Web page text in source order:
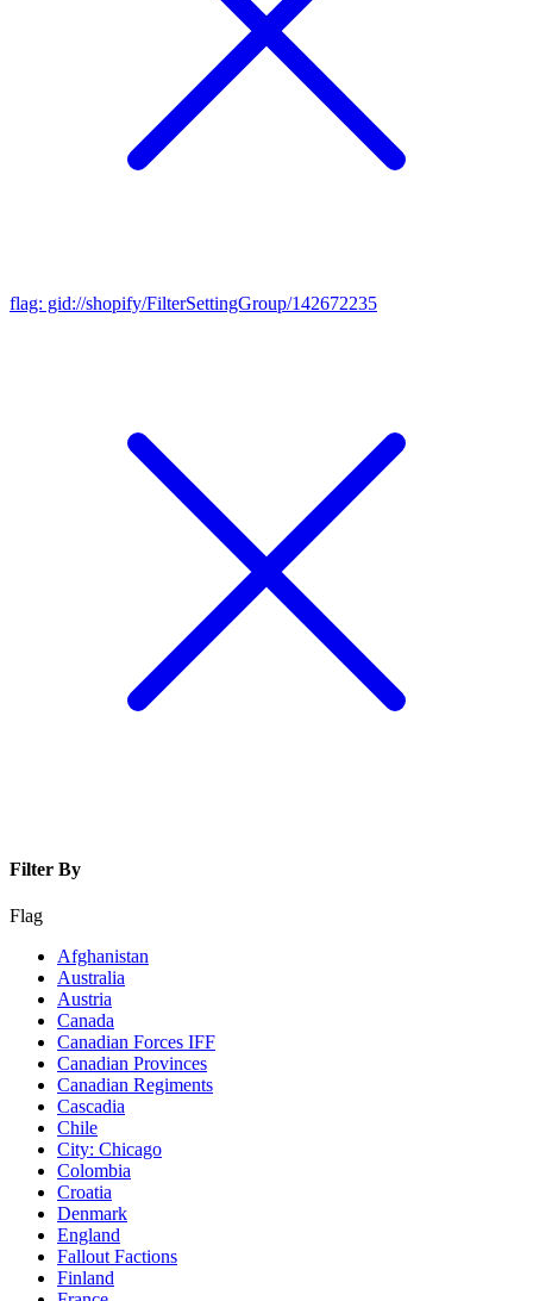
flag: gid://shopify/FilterSettingGroup/142672235
Filter By
Flag
Afghanistan
Australia
Austria
Canada
Canadian Forces IFF
Canadian Provinces
Canadian Regiments
Cascadia
Chile
City: Chicago
Colombia
Croatia
Denmark
England
Fallout Factions
Finland